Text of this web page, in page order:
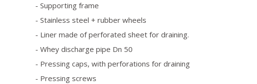
- Supporting frame
- Stainless steel + rubber wheels
- Liner made of perforated sheet for draining.
- Whey discharge pipe Dn 50
- Pressing caps, with perforations for draining
- Pressing screws